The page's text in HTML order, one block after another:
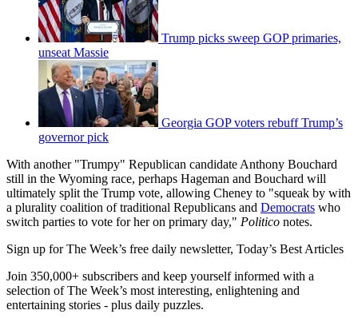
Trump picks sweep GOP primaries,
unseat Massie
Georgia GOP voters rebuff Trump’s
governor pick
With another "Trumpy" Republican candidate Anthony Bouchard
still in the Wyoming race, perhaps Hageman and Bouchard will
ultimately split the Trump vote, allowing Cheney to "squeak by with
a plurality coalition of traditional Republicans and Democrats who
switch parties to vote for her on primary day," Politico notes.
Sign up for The Week’s free daily newsletter, Today’s Best Articles
Join 350,000+ subscribers and keep yourself informed with a
selection of The Week’s most interesting, enlightening and
entertaining stories - plus daily puzzles.